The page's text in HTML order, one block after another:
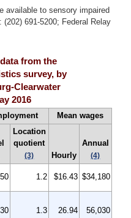
available to sensory impaired
691-5200; Federal Relay
from the
survey, by
Clearwater
2016
Mean wages
Location
quotient
(3) Hourly
Annual
(4)
1.2 $16.43 $34,180
1.3 26.94 56,030